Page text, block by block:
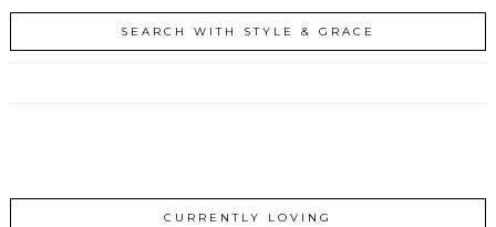
SEARCH WITH STYLE & GRACE
CURRENTLY LOVING